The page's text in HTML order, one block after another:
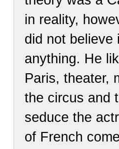
in reality,
did not believe
anything. He
Paris, theater,
the circus and
seduce the
of French